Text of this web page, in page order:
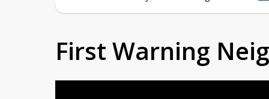
First Warning